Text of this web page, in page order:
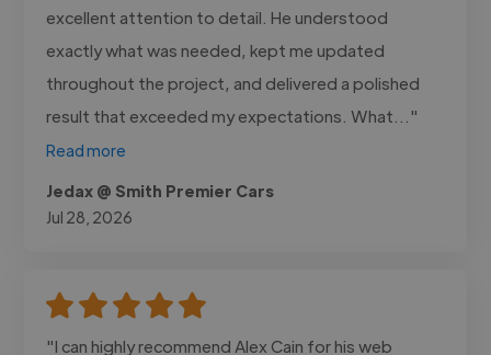
excellent attention to detail. He understood
exactly what was needed, kept me updated
throughout the project, and delivered a polished
result that exceeded my expectations. What..."
Read more
Jedax @ Smith Premier Cars
Jul 28, 2026
"I can highly recommend Alex Cain for his web